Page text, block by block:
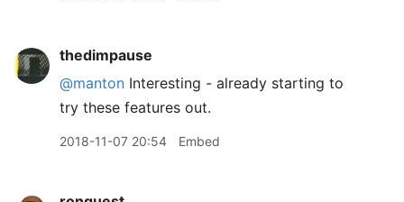
thedimpause
@manton Interesting - already starting to
try these features out.
2018-11-07 20:54 Embed